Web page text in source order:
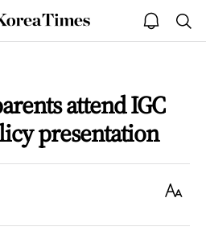
The
Korea
open
notice
attend IGC
presentation
Text